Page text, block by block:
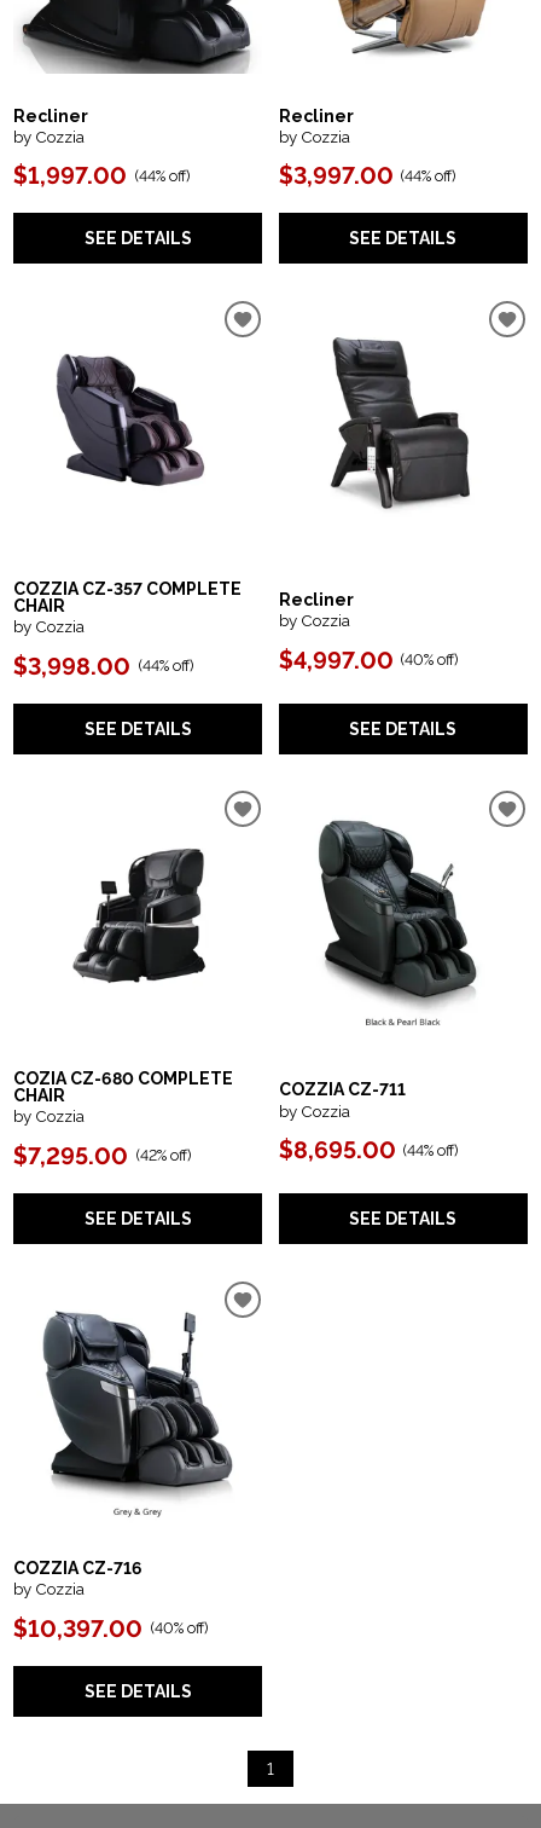
Recliner
by Cozzia
$1,997.00 (44% off)
SEE DETAILS
Recliner
by Cozzia
$3,997.00 (44% off)
SEE DETAILS
COZZIA CZ-357 COMPLETE
CHAIR
by Cozzia
$3,998.00 (44% off)
SEE DETAILS
Recliner
by Cozzia
$4,997.00 (40% off)
SEE DETAILS
COZIA CZ-680 COMPLETE
CHAIR
by Cozzia
$7,295.00 (42% off)
SEE DETAILS
COZZIA CZ-711
by Cozzia
$8,695.00 (44% off)
SEE DETAILS
COZZIA CZ-716
by Cozzia
$10,397.00 (40% off)
SEE DETAILS
1